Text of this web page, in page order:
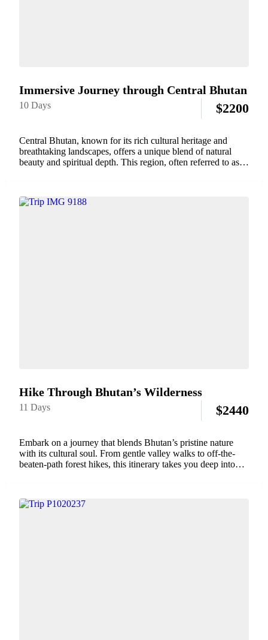
Immersive Journey through Central Bhutan
10 Days $2200
Central Bhutan, known for its rich cultural heritage and
breathtaking landscapes, offers a unique blend of natural
beauty and spiritual depth. This region, often referred to as
Hike Through Bhutan’s Wilderness
11 Days $2440
Embark on a journey that blends Bhutan’s pristine nature
with its cultural soul. From gentle valley walks to off-the-
beaten-path forest hikes, this itinerary takes you deep into